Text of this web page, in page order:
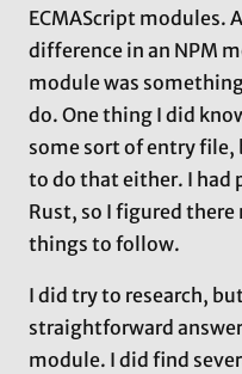
ECMAScript modules.
difference in an NPM
module was
do. One thing I did
some sort of entry file,
to do that either. I had
Rust, so I figured
things to follow.
I did try to research,
straightforward
module. I did find